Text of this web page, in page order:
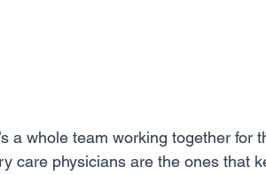
a whole team working together
care physicians are the ones that